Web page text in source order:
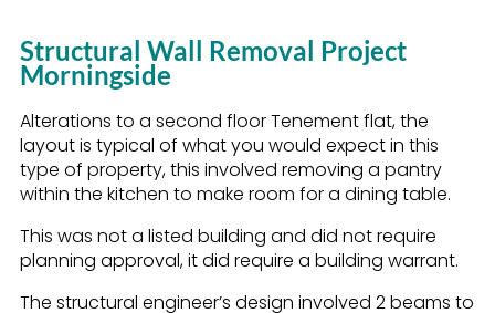
Structural Wall Removal Project
Morningside
Alterations to a second floor Tenement flat, the
layout is typical of what you would expect in this
type of property, this involved removing a pantry
within the kitchen to make room for a dining table.
This was not a listed building and did not require
planning approval, it did require a building warrant.
The structural engineer’s design involved 2 beams to